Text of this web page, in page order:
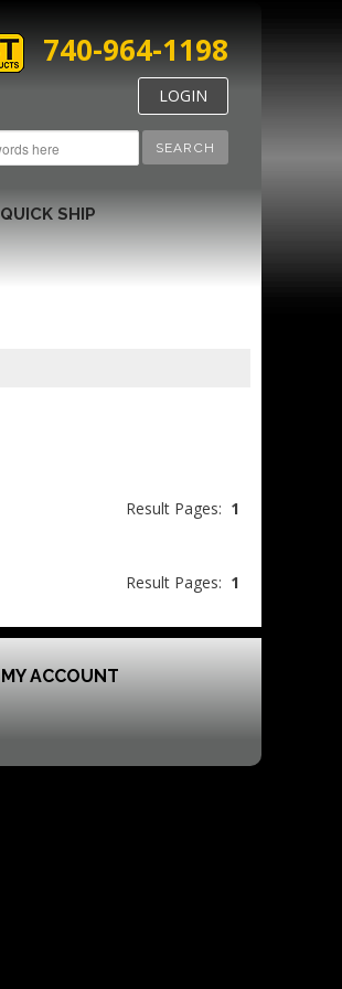
SEARCH
740-964-1198
LOGIN
QUICK SHIP
Result Pages: 1
Result Pages: 1
MY ACCOUNT